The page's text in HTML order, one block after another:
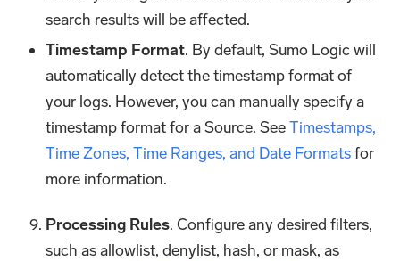
search results will be affected.
Timestamp Format. By default, Sumo Logic will
automatically detect the timestamp format of
your logs. However, you can manually specify a
timestamp format for a Source. SeeTimestamps,
Time Zones, Time Ranges, and Date Formatsfor
more information.
Processing Rules. Configure any desired filters,
such as allowlist, denylist, hash, or mask, as